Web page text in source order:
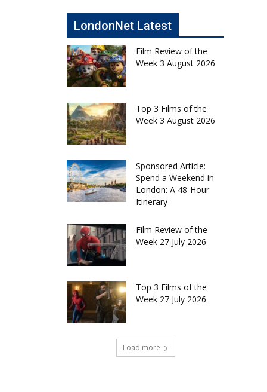
LondonNet Latest
Film Review of the
Week 3 August 2026
Top 3 Films of the
Week 3 August 2026
Sponsored Article:
Spend a Weekend in
London: A 48-Hour
Itinerary
Film Review of the
Week 27 July 2026
Top 3 Films of the
Week 27 July 2026
Load more